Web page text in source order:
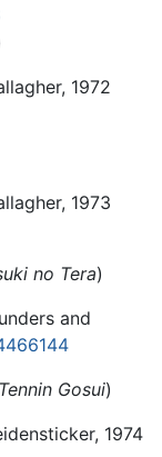
1972
1973
no Tera)
and
Tennin Gosui)
1974